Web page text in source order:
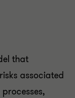
that
associated